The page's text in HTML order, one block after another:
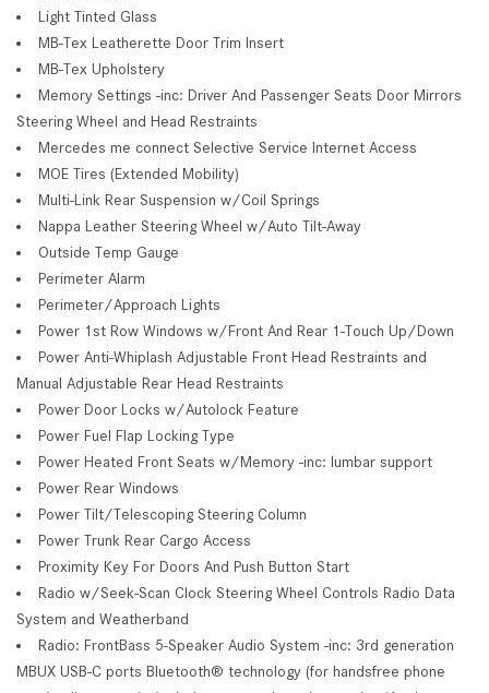
Light Tinted Glass
MB-Tex Leatherette Door Trim Insert
MB-Tex Upholstery
Memory Settings -inc: Driver And Passenger Seats Door Mirrors
Steering Wheel and Head Restraints
Mercedes me connect Selective Service Internet Access
MOE Tires (Extended Mobility)
Multi-Link Rear Suspension w/Coil Springs
Nappa Leather Steering Wheel w/Auto Tilt-Away
Outside Temp Gauge
Perimeter Alarm
Perimeter/Approach Lights
Power 1st Row Windows w/Front And Rear 1-Touch Up/Down
Power Anti-Whiplash Adjustable Front Head Restraints and
Manual Adjustable Rear Head Restraints
Power Door Locks w/Autolock Feature
Power Fuel Flap Locking Type
Power Heated Front Seats w/Memory -inc: lumbar support
Power Rear Windows
Power Tilt/Telescoping Steering Column
Power Trunk Rear Cargo Access
Proximity Key For Doors And Push Button Start
Radio w/Seek-Scan Clock Steering Wheel Controls Radio Data
System and Weatherband
Radio: FrontBass 5-Speaker Audio System -inc: 3rd generation
MBUX USB-C ports Bluetooth® technology (for handsfree phone